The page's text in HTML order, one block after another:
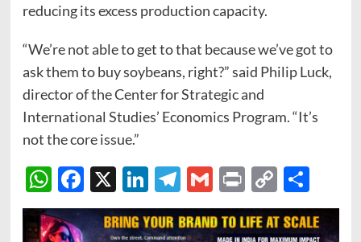
reducing its excess production capacity.
“We’re not able to get to that because we’ve got to
ask them to buy soybeans, right?” said Philip Luck,
director of the Center for Strategic and
International Studies’ Economics Program. “It’s
not the core issue.”
WhatsApp
Facebook
X LinkedIn
Telegram
Gmail
Print
Copy
Link